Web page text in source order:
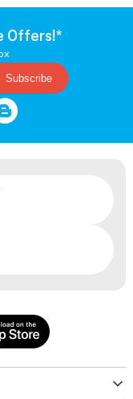
Offers!*
Subscribe